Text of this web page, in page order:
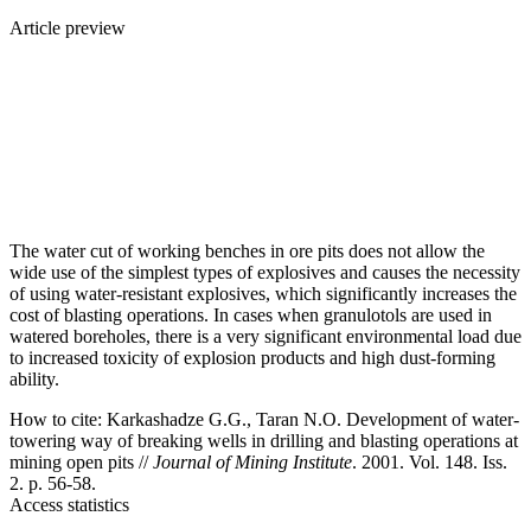
Article preview
The water cut of working benches in ore pits does not allow the
wide use of the simplest types of explosives and causes the necessity
of using water-resistant explosives, which significantly increases the
cost of blasting operations. In cases when granulotols are used in
watered boreholes, there is a very significant environmental load due
to increased toxicity of explosion products and high dust-forming
ability.
How to cite: Karkashadze G.G., Taran N.O. Development of water-
towering way of breaking wells in drilling and blasting operations at
mining open pits //Journal of Mining Institute. 2001. Vol. 148. Iss.
2. p. 56-58.
Access statistics